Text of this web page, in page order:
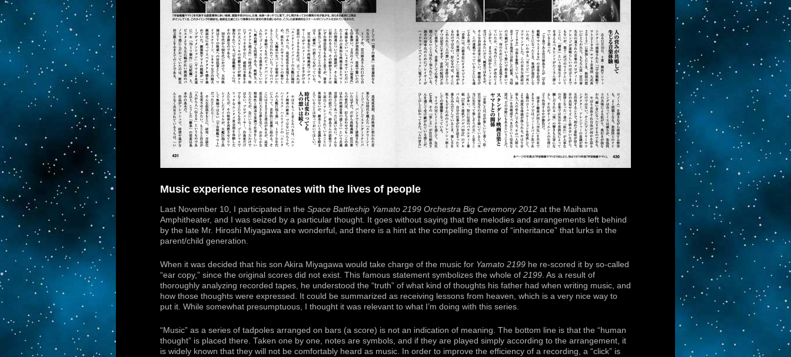
Music experience resonates with the lives of people
Last November 10, I participated in the Space Battleship Yamato 2199 Orchestra Big Ceremony 2012 at the Maihama
Amphitheater, and I was seized by a particular thought. It goes without saying that the melodies and arrangements left behind
by the late Mr. Hiroshi Miyagawa are wonderful, and there is a hint at the compelling theme of “inheritance” that lurks in the
parent/child generation.
When it was decided that his son Akira Miyagawa would take charge of the music for Yamato 2199 he re-scored it by so-called
“ear copy,” since the original scores did not exist. This famous statement symbolizes the whole of 2199. As a result of
thoroughly analyzing recorded tapes, he understood the “truth” of what kind of thoughts his father had when writing music, and
how those thoughts were expressed. It could be summarized as receiving lessons from heaven, which is a very nice way to
put it. While somewhat presumptuous, I thought it was relevant to what I’m doing with this series.
“Music” as a series of tadpoles arranged on bars (a score) is not an indication of meaning. The bottom line is that the “human
thought” is placed there. Taken one by one, notes are symbols, and if they are played simply according to the arrangement, it
is widely known that they will not be comfortably heard as music. In order to improve the efficiency of a recording, a “click” is